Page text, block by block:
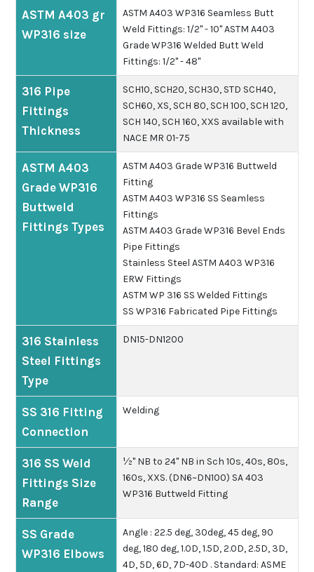
ASTM A403 gr
WP316 size
ASTM A403 WP316 Seamless Butt
Weld Fittings: 1/2" - 10"ASTM A403
Grade WP316 Welded Butt Weld
Fittings: 1/2" - 48"
316 Pipe
Fittings
Thickness
SCH10, SCH20, SCH30, STD SCH40,
SCH60, XS, SCH 80, SCH 100, SCH 120,
SCH 140, SCH 160, XXS available with
NACE MR 01-75
ASTM A403
Grade WP316
Buttweld
Fittings Types
ASTM A403 Grade WP316 Buttweld
Fitting
ASTM A403 WP316 SS Seamless
Fittings
ASTM A403 Grade WP316 Bevel Ends
Pipe Fittings
Stainless Steel ASTM A403 WP316
ERW Fittings
ASTM WP 316 SS Welded Fittings
SS WP316 Fabricated Pipe Fittings
316 Stainless
Steel Fittings
Type
DN15-DN1200
SS 316 Fitting
Connection
Welding
316 SS Weld
Fittings Size
Range
½" NB to 24" NB in Sch 10s, 40s, 80s,
160s, XXS. (DN6~DN100) SA 403
WP316 Buttweld Fitting
SS Grade
WP316 Elbows
Angle : 22.5 deg, 30deg, 45 deg, 90
deg, 180 deg, 1.0D, 1.5D, 2.0D, 2.5D, 3D,
4D, 5D, 6D, 7D-40D .Standard: ASME